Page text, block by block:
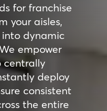
for franchise
your aisles,
dynamic
empower
centrally
deploy
consistent
the entire